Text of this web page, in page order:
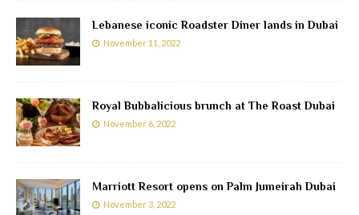
Lebanese iconic Roadster Diner lands in Dubai
November 11, 2022
Royal Bubbalicious brunch at The Roast Dubai
November 6, 2022
Marriott Resort opens on Palm Jumeirah Dubai
November 3, 2022